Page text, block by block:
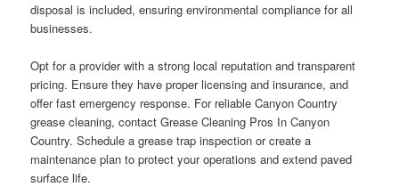
disposal is included, ensuring environmental compliance for all
businesses.
Opt for a provider with a strong local reputation and transparent
pricing. Ensure they have proper licensing and insurance, and
offer fast emergency response. For reliable Canyon Country
grease cleaning, contact Grease Cleaning Pros In Canyon
Country. Schedule a grease trap inspection or create a
maintenance plan to protect your operations and extend paved
surface life.